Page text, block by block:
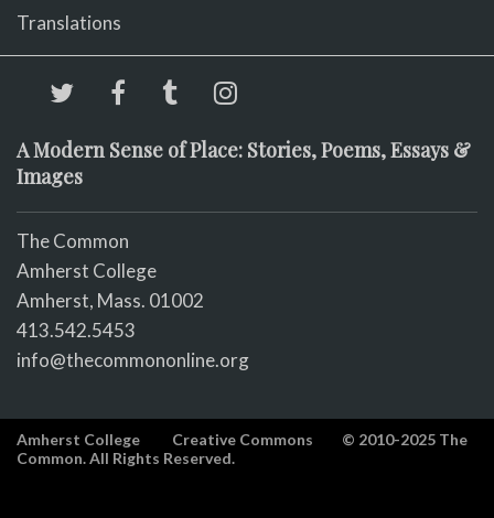
Translations
A Modern Sense of Place: Stories, Poems, Essays &
Images
The Common
Amherst College
Amherst, Mass. 01002
413.542.5453
info@thecommononline.org
Amherst College Creative Commons
© 2010-2025 The
Common. All Rights Reserved.